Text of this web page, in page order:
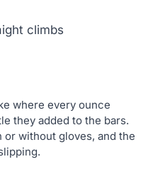
climbs
where every ounce
they added to the bars.
without gloves, and the